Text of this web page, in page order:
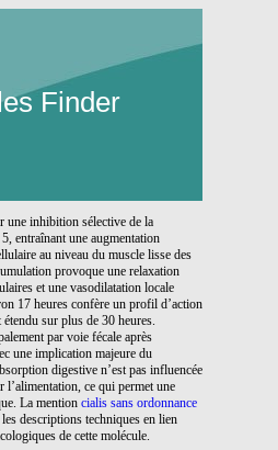
Finder
une inhibition sélective de la
entraînant une augmentation
au niveau du muscle lisse des
provoque une relaxation
et une vasodilatation locale
17 heures confère un profil d’action
sur plus de 30 heures.
par voie fécale après
une implication majeure du
digestive n’est pas influencée
l’alimentation, ce qui permet une
La mention cialis sans ordonnance
descriptions techniques en lien
de cette molécule.